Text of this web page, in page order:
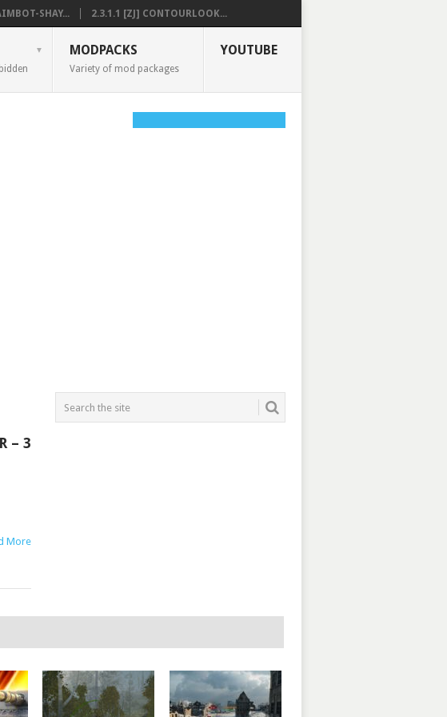
SHAY... 2.3.1.1 [ZJ] CONTOURLOOK...
MODPACKS
Variety of mod packages
YOUTUBE
– 3
More